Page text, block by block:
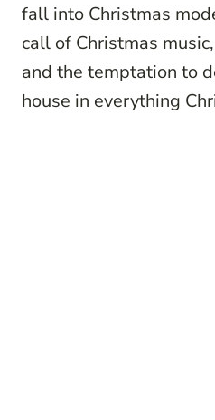
fall into Christmas
call of Christmas
and the temptation to
house in everything